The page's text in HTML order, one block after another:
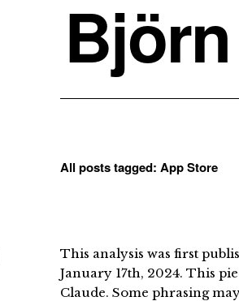
All posts tagged: App Store
This analysis was first
January 17th, 2024. This
Claude. Some phrasing